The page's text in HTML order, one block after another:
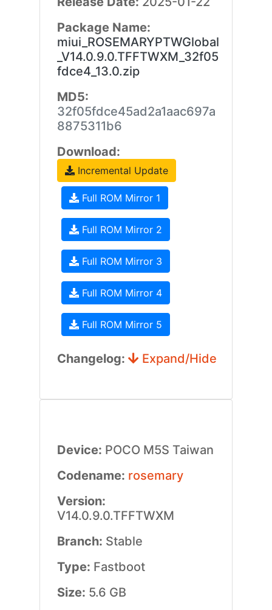
Package Name:
miui_ROSEMARYPTWGlobal
_V14.0.9.0.TFFTWXM_32f05
fdce4_13.0.zip
MD5:
32f05fdce45ad2a1aac697a
8875311b6
Download:
Incremental Update
Full ROM Mirror 1
Full ROM Mirror 2
Full ROM Mirror 3
Full ROM Mirror 4
Full ROM Mirror 5
Changelog: Expand/Hide
Device: POCO M5S Taiwan
Codename: rosemary
Version:
V14.0.9.0.TFFTWXM
Branch: Stable
Type: Fastboot
Size: 5.6 GB